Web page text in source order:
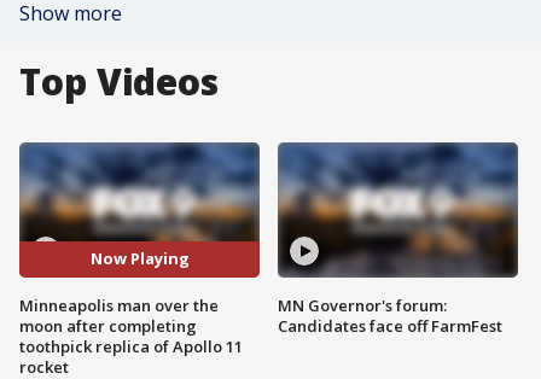
Show more
Top Videos
Now Playing
Minneapolis man over the
moon after completing
toothpick replica of Apollo 11
rocket
MN Governor's forum:
Candidates face off FarmFest